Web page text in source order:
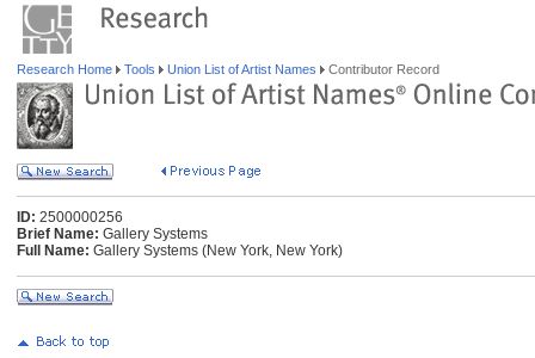
Research Home Tools Union List of Artist Names Contributor Record
ID: 2500000256
Brief Name: Gallery Systems
Full Name: Gallery Systems (New York, New York)